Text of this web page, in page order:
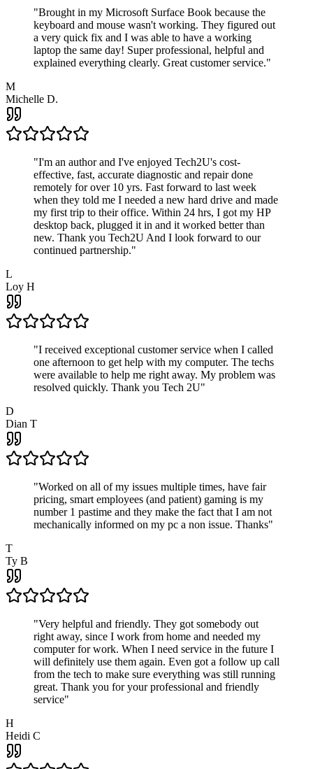
"Brought in my Microsoft Surface Book because the
keyboard and mouse wasn't working. They figured out
a very quick fix and I was able to have a working
laptop the same day! Super professional, helpful and
explained everything clearly. Great customer service."
M
Michelle D.
"I'm an author and I've enjoyed Tech2U's cost-
effective, fast, accurate diagnostic and repair done
remotely for over 10 yrs. Fast forward to last week
when they told me I needed a new hard drive and made
my first trip to their office. Within 24 hrs, I got my HP
desktop back, plugged it in and it worked better than
new. Thank you Tech2U And I look forward to our
continued partnership."
L
Loy H
"I received exceptional customer service when I called
one afternoon to get help with my computer. The techs
were available to help me right away. My problem was
resolved quickly. Thank you Tech 2U"
D
Dian T
"Worked on all of my issues multiple times, have fair
pricing, smart employees (and patient) gaming is my
number 1 pastime and they make the fact that I am not
mechanically informed on my pc a non issue. Thanks"
T
Ty B
"Very helpful and friendly. They got somebody out
right away, since I work from home and needed my
computer for work. When I need service in the future I
will definitely use them again. Even got a follow up call
from the tech to make sure everything was still running
great. Thank you for your professional and friendly
service"
H
Heidi C